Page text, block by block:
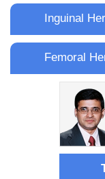
Inguinal
Femoral